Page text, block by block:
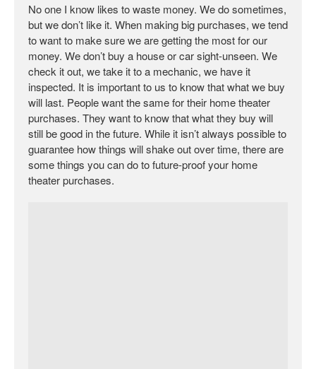
No one I know likes to waste money. We do sometimes,
but we don’t like it. When making big purchases, we tend
to want to make sure we are getting the most for our
money. We don’t buy a house or car sight-unseen. We
check it out, we take it to a mechanic, we have it
inspected. It is important to us to know that what we buy
will last. People want the same for their home theater
purchases. They want to know that what they buy will
still be good in the future. While it isn’t always possible to
guarantee how things will shake out over time, there are
some things you can do to future-proof your home
theater purchases.